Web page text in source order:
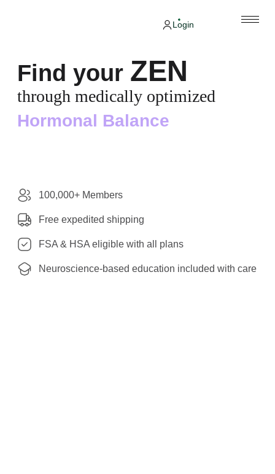
Login
Find your ZEN
through medically optimized
Hormonal Balance
100,000+ Members
Free expedited shipping
FSA & HSA eligible with all plans
Neuroscience-based education included with care